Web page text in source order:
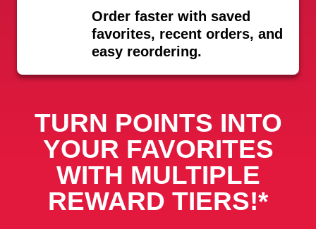
Order faster with saved
favorites, recent orders, and
easy reordering.
TURN POINTS INTO
YOUR FAVORITES
WITH MULTIPLE
REWARD TIERS!*